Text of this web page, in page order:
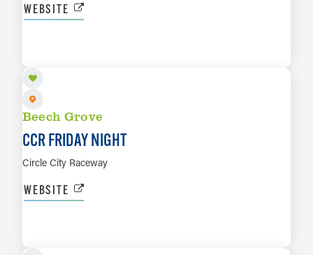
WEBSITE
Beech Grove
CCR FRIDAY NIGHT
Circle City Raceway
WEBSITE